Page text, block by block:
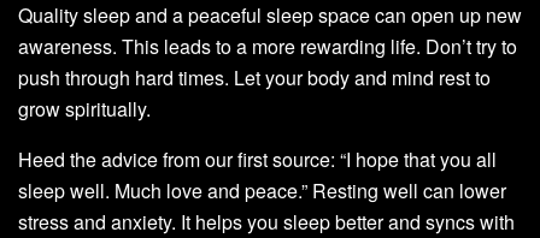
Quality sleep and a peaceful sleep space can open up new
awareness. This leads to a more rewarding life. Don’t try to
push through hard times. Let your body and mind rest to
grow spiritually.
Heed the advice from our first source: “I hope that you all
sleep well. Much love and peace.” Resting well can lower
stress and anxiety. It helps you sleep better and syncs with